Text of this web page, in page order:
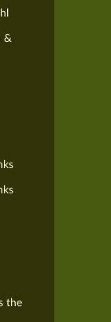
&
the